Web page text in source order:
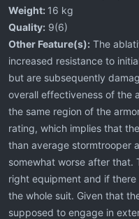
Weight: 16 kg
Quality: 9(6)
Other Feature(s): The
increased resistance to
but are subsequently
overall effectiveness of the
the same region of the
rating, which implies that
than average stormtrooper
somewhat worse after that.
right equipment and if
the whole suit. Given that
supposed to engage in